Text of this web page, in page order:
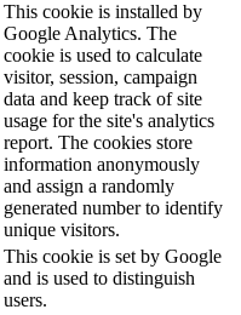
This cookie is installed by
Google Analytics. The
cookie is used to calculate
visitor, session, campaign
data and keep track of site
usage for the site's analytics
report. The cookies store
information anonymously
and assign a randomly
generated number to identify
unique visitors.
This cookie is set by Google
and is used to distinguish
users.